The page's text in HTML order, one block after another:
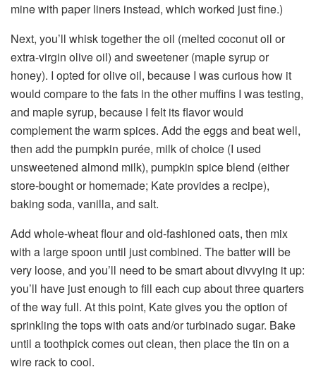
mine with paper liners instead, which worked just fine.)
Next, you’ll whisk together the oil (melted coconut oil or
extra-virgin olive oil) and sweetener (maple syrup or
honey). I opted for olive oil, because I was curious how it
would compare to the fats in the other muffins I was testing,
and maple syrup, because I felt its flavor would
complement the warm spices. Add the eggs and beat well,
then add the pumpkin purée, milk of choice (I used
unsweetened almond milk), pumpkin spice blend (either
store-bought or homemade; Kate provides a recipe),
baking soda, vanilla, and salt.
Add whole-wheat flour and old-fashioned oats, then mix
with a large spoon until just combined. The batter will be
very loose, and you’ll need to be smart about divvying it up:
you’ll have just enough to fill each cup about three quarters
of the way full. At this point, Kate gives you the option of
sprinkling the tops with oats and/or turbinado sugar. Bake
until a toothpick comes out clean, then place the tin on a
wire rack to cool.